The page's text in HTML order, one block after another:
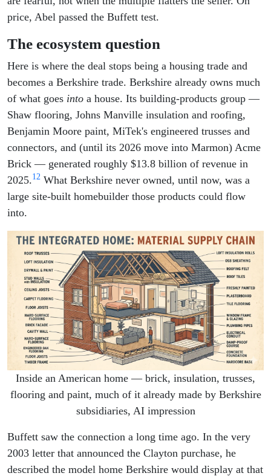
price, Abel passed the Buffett test.
The ecosystem question
Here is where the deal stops being a housing trade and
becomes a Berkshire trade. Berkshire already owns much
of what goes into a house. Its building-products group —
Shaw flooring, Johns Manville insulation and roofing,
Benjamin Moore paint, MiTek's engineered trusses and
connectors, and (until its 2026 move into Marmon) Acme
Brick — generated roughly $13.8 billion of revenue in
2025.12 What Berkshire never owned, until now, was a
large site-built homebuilder those products could flow
into.
Inside an American home — brick, insulation, trusses,
flooring and paint, much of it already made by Berkshire
subsidiaries, AI impression
Buffett saw the connection a long time ago. In the very
2003 letter that announced the Clayton purchase, he
described the model home Berkshire would display at that